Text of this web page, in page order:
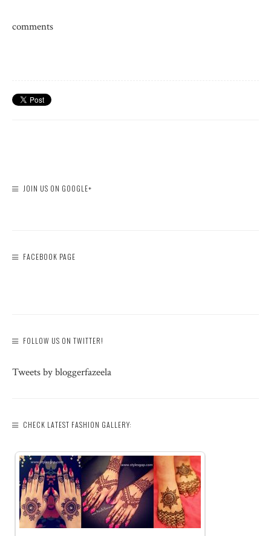
comments
JOIN US ON GOOGLE+
FACEBOOK PAGE
FOLLOW US ON TWITTER!
Tweets by bloggerfazeela
CHECK LATEST FASHION GALLERY: